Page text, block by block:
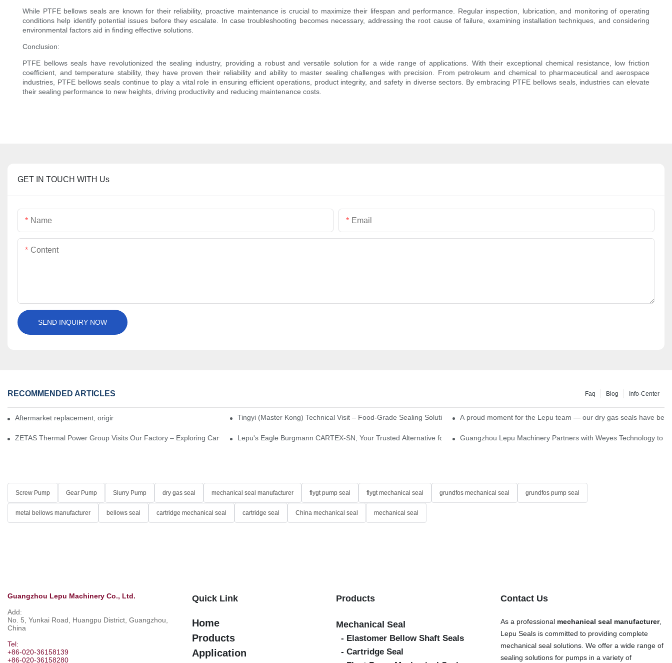
While PTFE bellows seals are known for their reliability, proactive maintenance is crucial to maximize their lifespan and performance. Regular inspection, lubrication, and monitoring of operating
conditions help identify potential issues before they escalate. In case troubleshooting becomes necessary, addressing the root cause of failure, examining installation techniques, and considering
environmental factors aid in finding effective solutions.
Conclusion:
PTFE bellows seals have revolutionized the sealing industry, providing a robust and versatile solution for a wide range of applications. With their exceptional chemical resistance, low friction
coefficient, and temperature stability, they have proven their reliability and ability to master sealing challenges with precision. From petroleum and chemical to pharmaceutical and aerospace
industries, PTFE bellows seals continue to play a vital role in ensuring efficient operations, product integrity, and safety in diverse sectors. By embracing PTFE bellows seals, industries can elevate
their sealing performance to new heights, driving productivity and reducing maintenance costs.
GET IN TOUCH WITH Us
Name Email
Content
SEND INQUIRY NOW
RECOMMENDED ARTICLES Info-Center
Blog
Faq
Aftermarket replacement, original-grade performance. Tingyi (Master Kong) Technical Visit – Food-Grade Sealing Solutions A proud moment for the Lepu team — our dry gas seals have
ZETAS Thermal Power Group Visits Our Factory – Exploring Cartridge-Type Desulfurization Mechanical SealsLepu's Eagle Burgmann CARTEX-SN, Your Trusted Alternative for Single Cartridge SealsGuangzhou Lepu Machinery Partners with Weyes Technology to
Screw Pump Gear Pump Slurry Pump dry gas seal mechanical seal manufacturer flygt pump seal flygt mechanical seal grundfos mechanical seal grundfos pump seal
metal bellows manufacturer bellows seal cartridge mechanical seal cartridge seal China mechanical seal mechanical seal
Guangzhou Lepu Machinery Co., Ltd.
Add:
No. 5, Yunkai Road, Huangpu District, Guangzhou,
China
Tel:
+86-020-36158139
+86-020-36158280
Quick Link
Home
Products
Application
Products
Mechanical Seal
- Elastomer Bellow Shaft Seals
- Cartridge Seal
Contact Us
As a professional mechanical seal manufacturer,
Lepu Seals is committed to providing complete
mechanical seal solutions. We offer a wide range of
sealing solutions for pumps in a variety of